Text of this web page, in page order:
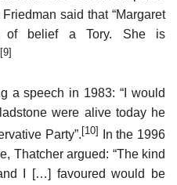
said that “Margaret
of belief a Tory. She is
[9]
a speech in 1983: “I would
were alive today he
Party”.[10]
In the 1996
Thatcher argued: “The kind
I […] favoured would be